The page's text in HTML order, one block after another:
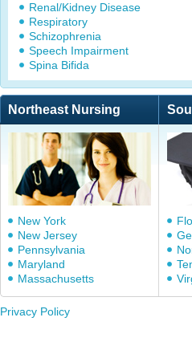
Renal/Kidney Disease
Respiratory
Schizophrenia
Speech Impairment
Spina Bifida
Northeast Nursing
New York
New Jersey
Pennsylvania
Maryland
Massachusetts
Privacy Policy